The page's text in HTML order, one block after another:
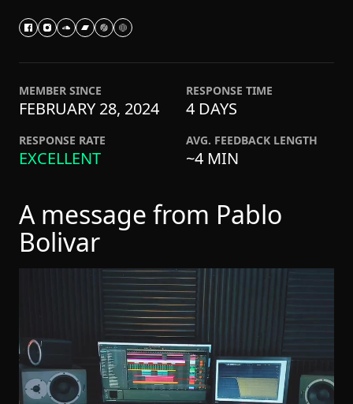
MEMBER SINCE
FEBRUARY 28, 2024
RESPONSE TIME
4 DAYS
RESPONSE RATE
EXCELLENT
AVG. FEEDBACK LENGTH
~4 MIN
A message from Pablo
Bolivar